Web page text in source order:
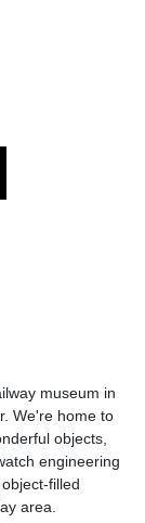
museum in
We're home to
objects,
engineering
filled
area.